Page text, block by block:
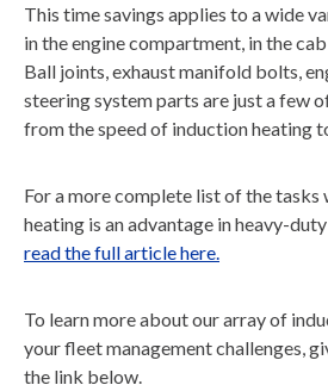
This time savings applies to a wide
in the engine compartment, in the cab
Ball joints, exhaust manifold bolts,
steering system parts are just a few
from the speed of induction heating
For a more complete list of the tasks
heating is an advantage in heavy-
read the full article here.
To learn more about our array of
your fleet management challenges,
the link below.